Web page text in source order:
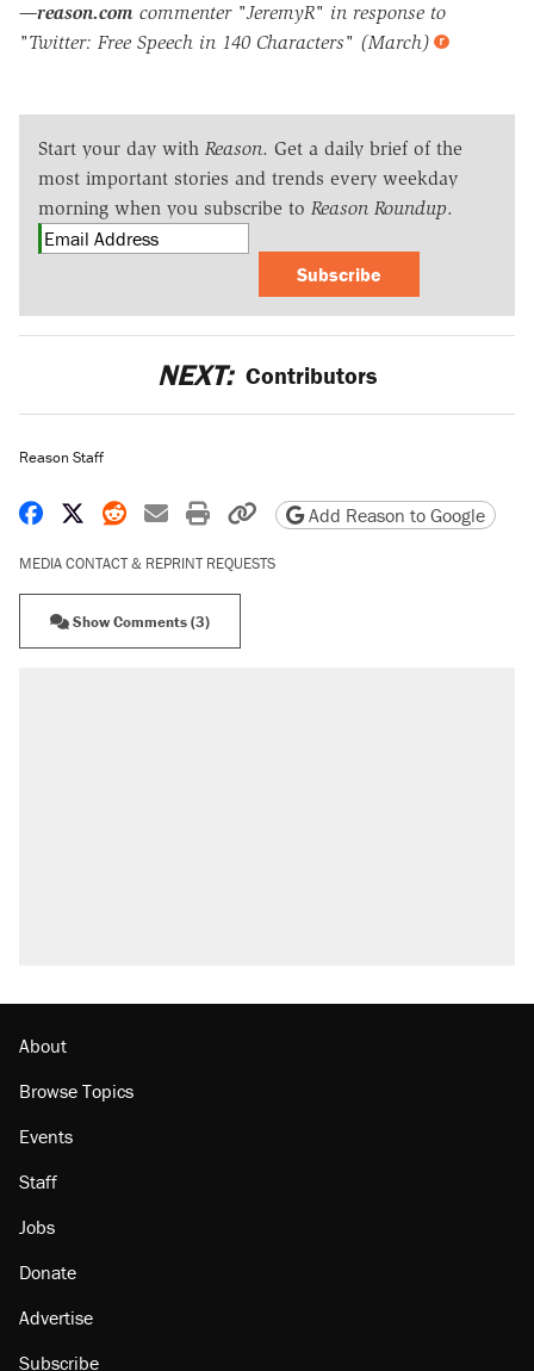
—reason.com commenter "JeremyR" in response to
"Twitter: Free Speech in 140 Characters" (March)
Start your day with Reason. Get a daily brief of the
most important stories and trends every weekday
morning when you subscribe to Reason Roundup.
Subscribe
NEXT: Contributors
Reason Staff
Share on Facebook
Share on X
Share on Reddit
Share by email
Print friendly version
Copy page URL
Add Reason to Google
MEDIA CONTACT & REPRINT REQUESTS
Show Comments (3)
About
Browse Topics
Events
Staff
Jobs
Donate
Advertise
Subscribe